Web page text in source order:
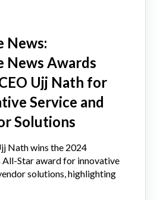
News:
Awards
Ujj Nath for
Service and
Solutions
Nath wins the 2024
Star award for innovative
solutions, highlighting